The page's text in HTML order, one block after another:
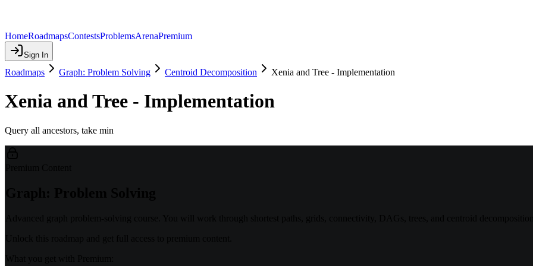
HomeRoadmapsContestsProblemsArenaPremium
Sign In
Roadmaps Graph: Problem Solving Centroid Decomposition Xenia and Tree - Implementation
Xenia and Tree - Implementation
Query all ancestors, take min